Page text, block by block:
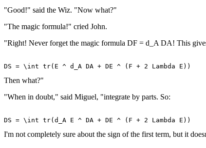
"Good!" said the Wiz. "Now what?"
"The magic formula!" cried John.
"Right! Never forget the magic formula DF = d_A DA! This
Then what?"
"When in doubt," said Miguel, "integrate by parts. So:
I'm not completely sure about the sign of the first term, but it